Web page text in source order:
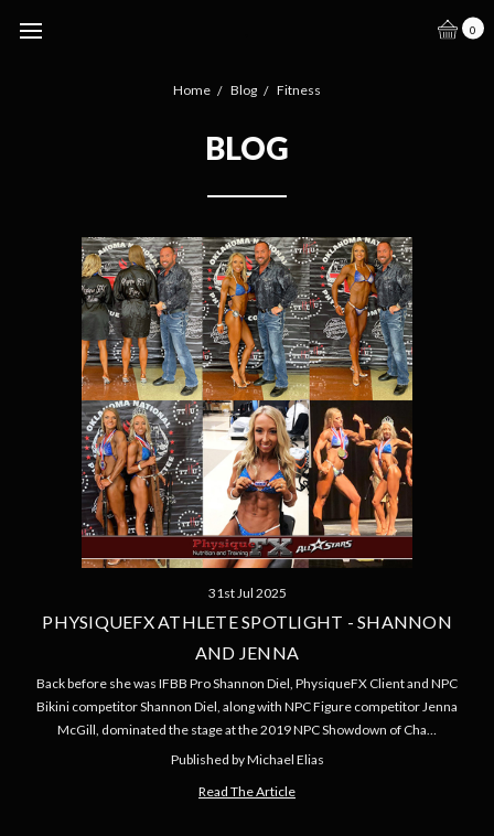
0
Home Blog Fitness
BLOG
31st Jul 2025
PHYSIQUEFX ATHLETE SPOTLIGHT - SHANNON
AND JENNA
Back before she was IFBB Pro Shannon Diel, PhysiqueFX Client and NPC
Bikini competitor Shannon Diel, along with NPC Figure competitor Jenna
McGill, dominated the stage at the 2019 NPC Showdown of Cha…
Published by Michael Elias
Read The Article